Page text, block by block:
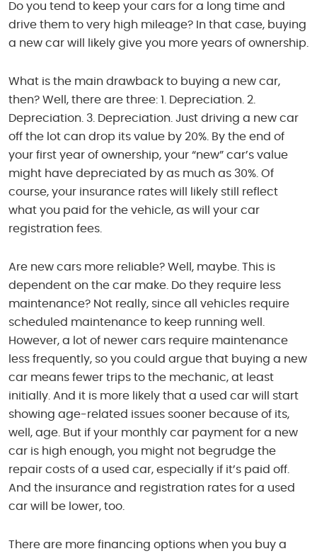
Do you tend to keep your cars for a long time and
drive them to very high mileage? In that case, buying
a new car will likely give you more years of ownership.
What is the main drawback to buying a new car,
then? Well, there are three: 1. Depreciation. 2.
Depreciation. 3. Depreciation. Just driving a new car
off the lot can drop its value by 20%. By the end of
your first year of ownership, your “new” car’s value
might have depreciated by as much as 30%. Of
course, your insurance rates will likely still reflect
what you paid for the vehicle, as will your car
registration fees.
Are new cars more reliable? Well, maybe. This is
dependent on the car make. Do they require less
maintenance? Not really, since all vehicles require
scheduled maintenance to keep running well.
However, a lot of newer cars require maintenance
less frequently, so you could argue that buying a new
car means fewer trips to the mechanic, at least
initially. And it is more likely that a used car will start
showing age-related issues sooner because of its,
well, age. But if your monthly car payment for a new
car is high enough, you might not begrudge the
repair costs of a used car, especially if it’s paid off.
And the insurance and registration rates for a used
car will be lower, too.
There are more financing options when you buy a